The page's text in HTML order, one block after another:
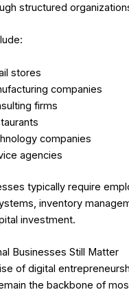
structured
stores
companies
firms
companies
agencies
typically require
inventory
investment.
Businesses Still Matter
of digital
the backbone of